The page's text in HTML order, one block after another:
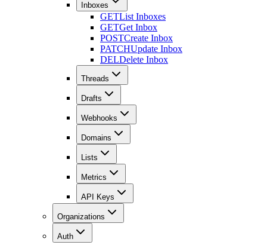
Inboxes
GETList Inboxes
GETGet Inbox
POSTCreate Inbox
PATCHUpdate Inbox
DELDelete Inbox
Threads
Drafts
Webhooks
Domains
Lists
Metrics
API Keys
Organizations
Auth